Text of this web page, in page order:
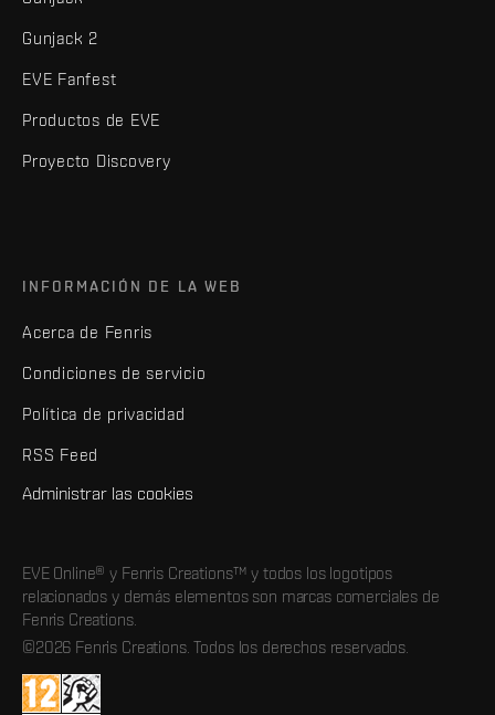
Gunjack 2
EVE Fanfest
Productos de EVE
Proyecto Discovery
INFORMACIÓN DE LA WEB
Acerca de Fenris
Condiciones de servicio
Política de privacidad
RSS Feed
Administrar las cookies
EVE Online® y Fenris Creations™ y todos los logotipos
relacionados y demás elementos son marcas comerciales de
Fenris Creations.
©2026 Fenris Creations. Todos los derechos reservados.